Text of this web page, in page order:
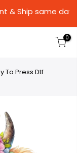
- Print & Ship
0
To Press Dtf